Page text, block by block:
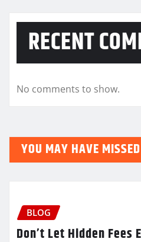
RECENT
No comments to show.
YOU MAY HAVE MISSED
BLOG
Don’t Let Hidden Fees